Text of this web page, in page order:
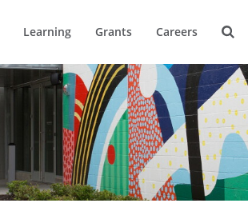
Learning Grants Careers